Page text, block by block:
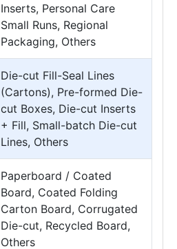
Inserts, Personal Care
Small Runs, Regional
Packaging, Others
Die-cut Fill-Seal Lines
(Cartons), Pre-formed Die-
cut Boxes, Die-cut Inserts
+ Fill, Small-batch Die-cut
Lines, Others
Paperboard / Coated
Board, Coated Folding
Carton Board, Corrugated
Die-cut, Recycled Board,
Others